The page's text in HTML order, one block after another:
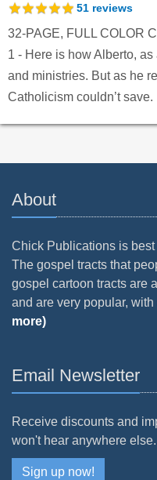
51 reviews
32-PAGE, FULL COLOR
1 - Here is how Alberto,
and ministries. But as he
Catholicism couldn’t save.
About
Chick Publications is
The gospel tracts that
gospel cartoon tracts are
and are very popular,
more)
Email Newsletter
Receive discounts and
won't hear anywhere else.
Sign up now!